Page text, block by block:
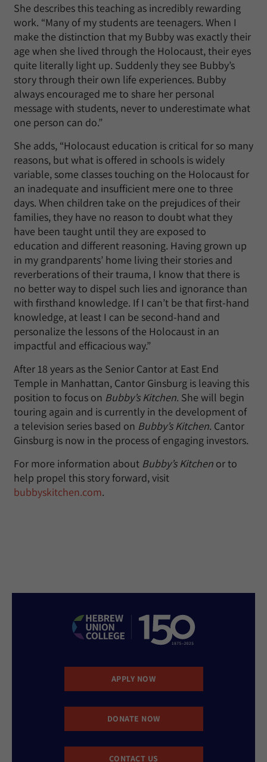
She describes this teaching as incredibly rewarding
work. “Many of my students are teenagers. When I
make the distinction that my Bubby was exactly their
age when she lived through the Holocaust, their eyes
quite literally light up. Suddenly they see Bubby’s
story through their own life experiences. Bubby
always encouraged me to share her personal
message with students, never to underestimate what
one person can do.”
She adds, “Holocaust education is critical for so many
reasons, but what is offered in schools is widely
variable, some classes touching on the Holocaust for
an inadequate and insufficient mere one to three
days. When children take on the prejudices of their
families, they have no reason to doubt what they
have been taught until they are exposed to
education and different reasoning. Having grown up
in my grandparents’ home living their stories and
reverberations of their trauma, I know that there is
no better way to dispel such lies and ignorance than
with firsthand knowledge. If I can’t be that first-hand
knowledge, at least I can be second-hand and
personalize the lessons of the Holocaust in an
impactful and efficacious way.”
After 18 years as the Senior Cantor at East End
Temple in Manhattan, Cantor Ginsburg is leaving this
position to focus on Bubby’s Kitchen. She will begin
touring again and is currently in the development of
a television series based on Bubby’s Kitchen. Cantor
Ginsburg is now in the process of engaging investors.
For more information about Bubby’s Kitchen or to
help propel this story forward, visit
bubbyskitchen.com.
APPLY NOW
DONATE NOW
CONTACT US